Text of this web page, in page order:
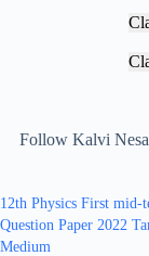
Follow Kalvi
12th Physics First mid-
Question Paper 2022
Medium